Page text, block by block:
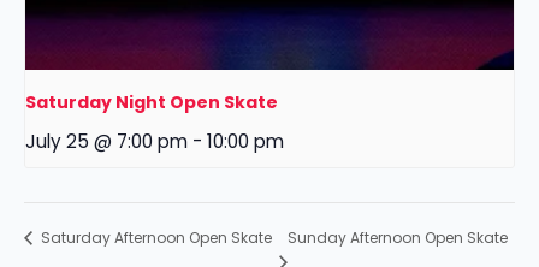
Saturday Night Open Skate
July 25 @ 7:00 pm - 10:00 pm
Saturday Afternoon Open Skate Sunday Afternoon Open Skate